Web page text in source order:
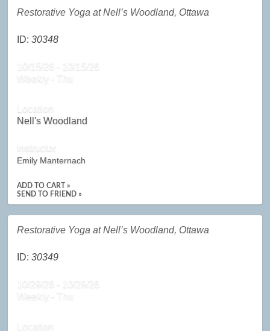
Restorative Yoga at Nell’s Woodland, Ottawa
ID:30348
10/15/26 - 10/15/26
Weekly - Thu
Location
Nell's Woodland
Instructor
Emily Manternach
ADD TO CART »
SEND TO FRIEND »
Restorative Yoga at Nell’s Woodland, Ottawa
ID:30349
10/29/26 - 10/29/26
Weekly - Thu
Location